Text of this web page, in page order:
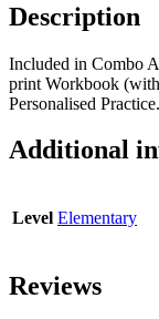
Description
Included in Combo
print Workbook
Personalised Practice.
Additional
Level Elementary
Reviews